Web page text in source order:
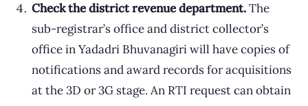
Check the district revenue department.The
sub-registrar’s office and district collector’s
office in Yadadri Bhuvanagiri will have copies of
notifications and award records for acquisitions
at the 3D or 3G stage. An RTI request can obtain